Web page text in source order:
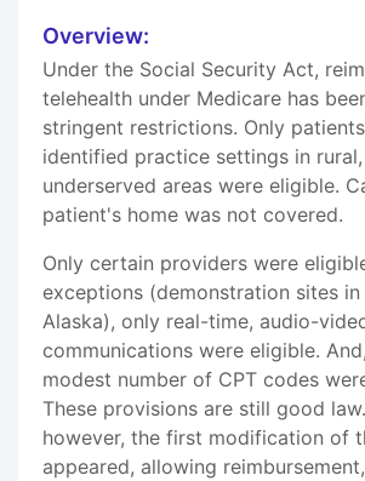
Overview:
Under the Social Security Act,
telehealth under Medicare has
stringent restrictions. Only
identified practice settings in
underserved areas were eligible.
patient's home was not covered.
Only certain providers were
exceptions (demonstration sites in
Alaska), only real-time, audio-
communications were eligible.
modest number of CPT codes
These provisions are still good
however, the first modification of
appeared, allowing